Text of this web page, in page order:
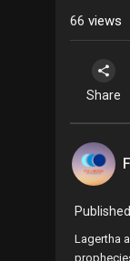
66 views
Share
⁣⁣Lagertha